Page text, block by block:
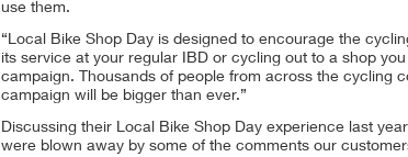
use them.
“Local Bike Shop Day is designed to encourage the
its service at your regular IBD or cycling out to a shop
campaign. Thousands of people from across the cycling
campaign will be bigger than ever.”
Discussing their Local Bike Shop Day experience last
were blown away by some of the comments our